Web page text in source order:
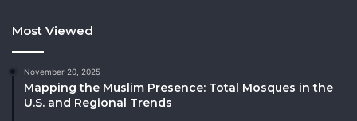
Most Viewed
November 20, 2025
Mapping the Muslim Presence: Total Mosques in the
U.S. and Regional Trends